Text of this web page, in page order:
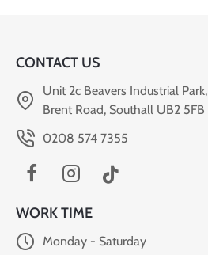
CONTACT US
Unit 2c Beavers Industrial Park,
Brent Road, Southall UB2 5FB
0208 574 7355
WORK TIME
Monday - Saturday